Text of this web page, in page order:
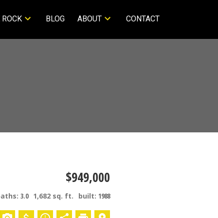
BLOG ABOUT CONTACT
$949,000
3.0 1,682 sq. ft. built: 1988